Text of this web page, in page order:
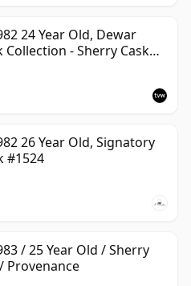
24 Year Old, Dewar
Collection - Sherry Cask
26 Year Old, Signatory
#1524
/ 25 Year Old / Sherry
Provenance